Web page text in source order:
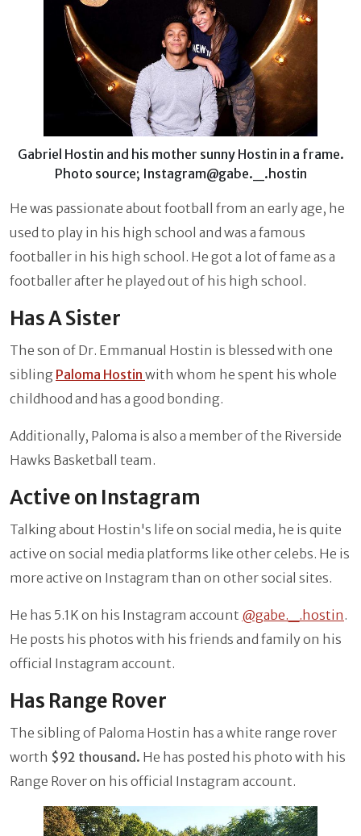
Gabriel Hostin and his mother sunny Hostin in a frame.
Photo source; Instagram@gabe._.hostin
He was passionate about football from an early age, he
used to play in his high school and was a famous
footballer in his high school. He got a lot of fame as a
footballer after he played out of his high school.
Has A Sister
The son of Dr. Emmanual Hostin is blessed with one
sibling Paloma Hostin with whom he spent his whole
childhood and has a good bonding.
Additionally, Paloma is also a member of the Riverside
Hawks Basketball team.
Active on Instagram
Talking about Hostin's life on social media, he is quite
active on social media platforms like other celebs. He is
more active on Instagram than on other social sites.
He has 5.1K on his Instagram account @gabe._.hostin .
He posts his photos with his friends and family on his
official Instagram account.
Has Range Rover
The sibling of Paloma Hostin has a white range rover
worth $92 thousand. He has posted his photo with his
Range Rover on his official Instagram account.